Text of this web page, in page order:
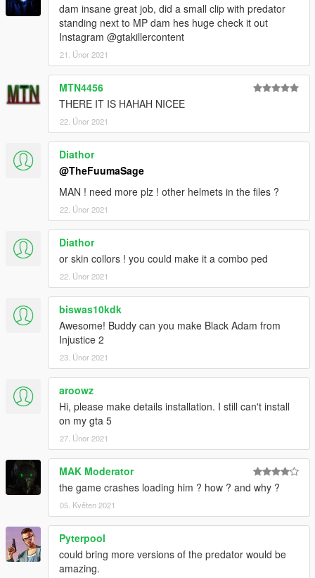
dam insane great job, did a small clip with predator
standing next to MP dam hes huge check it out
Instagram @gtakillercontent
21. Únor 2021
MTN4456
THERE IT IS HAHAH NICEE
22. Únor 2021
Diathor
@TheFuumaSage
MAN ! need more plz ! other helmets in the files ?
22. Únor 2021
Diathor
or skin collors ! you could make it a combo ped
22. Únor 2021
biswas10kdk
Awesome! Buddy can you make Black Adam from
Injustice 2
23. Únor 2021
aroowz
Hi, please make details installation. I still can't install
on my gta 5
27. Únor 2021
MAK Moderator
the game crashes loading him ? how ? and why ?
05. Květen 2021
Pyterpool
could bring more versions of the predator would be
amazing.